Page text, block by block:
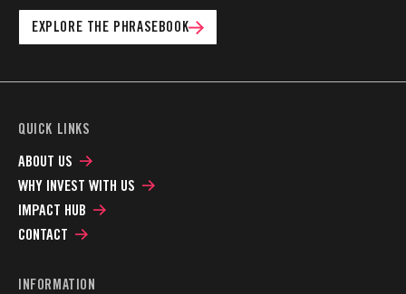
EXPLORE THE PHRASEBOOK
QUICK LINKS
ABOUT US
WHY INVEST WITH US
IMPACT HUB
CONTACT
INFORMATION